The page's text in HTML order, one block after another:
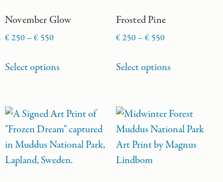
November Glow
€250 – € 550
Select options
Frosted Pine
€250 – €550
Select options